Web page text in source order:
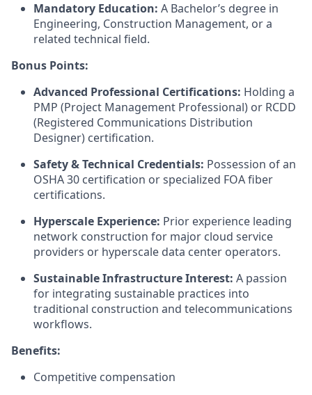
Mandatory Education: A Bachelor’s degree in
Engineering, Construction Management, or a
related technical field.
Bonus Points:
Advanced Professional Certifications: Holding a
PMP (Project Management Professional) or RCDD
(Registered Communications Distribution
Designer) certification.
Safety & Technical Credentials: Possession of an
OSHA 30 certification or specialized FOA fiber
certifications.
Hyperscale Experience: Prior experience leading
network construction for major cloud service
providers or hyperscale data center operators.
Sustainable Infrastructure Interest: A passion
for integrating sustainable practices into
traditional construction and telecommunications
workflows.
Benefits:
Competitive compensation